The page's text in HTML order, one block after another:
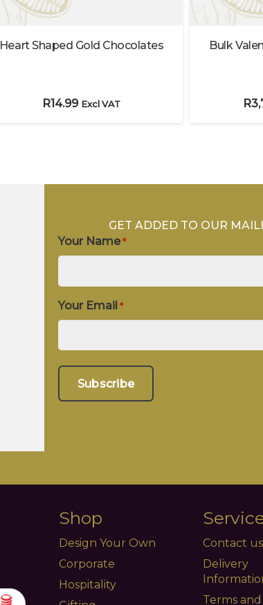
Heart Shaped Gold Chocolates
R14.99 Excl VAT
Bulk
R
GET ADDED TO OUR
Your Name *
Your Email *
Shop
Design Your Own
Corporate
Hospitality
Contact us
Delivery
Terms and